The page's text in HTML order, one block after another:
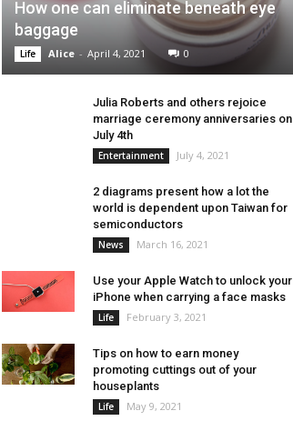
How one can eliminate beneath eye
baggage
Life Alice - April 4, 2021 0
Julia Roberts and others rejoice
marriage ceremony anniversaries on
July 4th
Entertainment July 4, 2021
2 diagrams present how a lot the
world is dependent upon Taiwan for
semiconductors
News March 16, 2021
Use your Apple Watch to unlock your
iPhone when carrying a face masks
Life February 3, 2021
Tips on how to earn money
promoting cuttings out of your
houseplants
Life May 9, 2021